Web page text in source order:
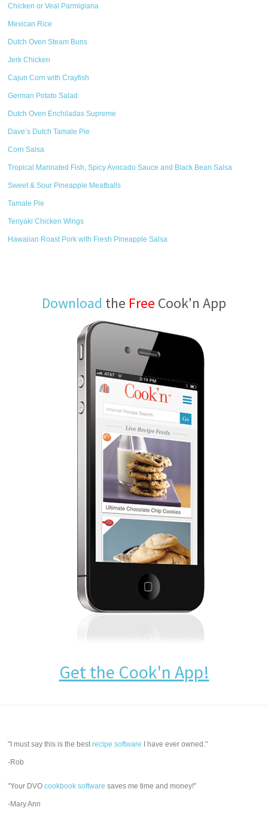
Chicken or Veal Parmigiana
Mexican Rice
Dutch Oven Steam Buns
Jerk Chicken
Cajun Corn with Crayfish
German Potato Salad
Dutch Oven Enchiladas Supreme
Dave’s Dutch Tamale Pie
Corn Salsa
Tropical Marinated Fish, Spicy Avocado Sauce and Black Bean Salsa
Sweet & Sour Pineapple Meatballs
Tamale Pie
Teriyaki Chicken Wings
Hawaiian Roast Pork with Fresh Pineapple Salsa
Download the Free Cook'n App
Get the Cook'n App!
"I must say this is the bestrecipe software I have ever owned."
-Rob
"Your DVOcookbook software saves me time and money!"
-Mary Ann